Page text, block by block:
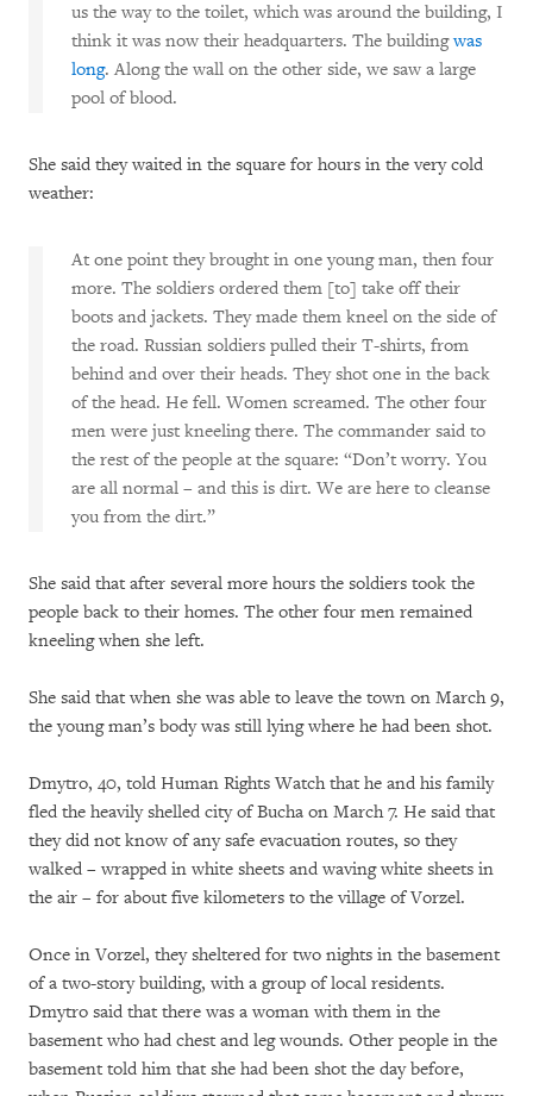
us the way to the toilet, which was around the building, I
think it was now their headquarters. The buildingwas
long. Along the wall on the other side, we saw a large
pool of blood.
She said they waited in the square for hours in the very cold
weather:
At one point they brought in one young man, then four
more. The soldiers ordered them [to] take off their
boots and jackets. They made them kneel on the side of
the road. Russian soldiers pulled their T-shirts, from
behind and over their heads. They shot one in the back
of the head. He fell. Women screamed. The other four
men were just kneeling there. The commander said to
the rest of the people at the square: “Don’t worry. You
are all normal – and this is dirt. We are here to cleanse
you from the dirt.”
She said that after several more hours the soldiers took the
people back to their homes. The other four men remained
kneeling when she left.
She said that when she was able to leave the town on March 9,
the young man’s body was still lying where he had been shot.
Dmytro, 40, told Human Rights Watch that he and his family
fled the heavily shelled city of Bucha on March 7. He said that
they did not know of any safe evacuation routes, so they
walked – wrapped in white sheets and waving white sheets in
the air – for about five kilometers to the village of Vorzel.
Once in Vorzel, they sheltered for two nights in the basement
of a two-story building, with a group of local residents.
Dmytro said that there was a woman with them in the
basement who had chest and leg wounds. Other people in the
basement told him that she had been shot the day before,